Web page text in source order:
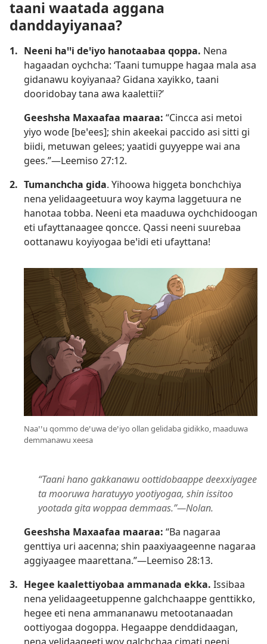
taani waatada aggana
danddayiyanaa?
1. Neeni haꞌꞌi deꞌiyo hanotaabaa qoppa. Nena
hagaadan oychcha: ‘Taani tumuppe hagaa mala asa
gidanawu koyiyanaa? Gidana xayikko, taani
dooridobay tana awa kaalettii?’
Geeshsha Maxaafaa maaraa: “Cincca asi metoi
yiyo wode [beꞌees]; shin akeekai paccido asi sitti gi
biidi, metuwan gelees; yaatidi guyyeppe wai ana
gees.”—Leemiso 27:12.
2. Tumanchcha gida. Yihoowa higgeta bonchchiya
nena yelidaageetuura woy kayma laggetuura ne
hanotaa tobba. Neeni eta maaduwa oychchidoogan
eti ufayttanaagee qoncce. Qassi neeni suurebaa
oottanawu koyiyogaa beꞌidi eti ufayttana!
Naaꞌꞌu qommo deꞌuwa deꞌiyo ollan gelidaba gidikko, maaduwa
demmanawu xeesa
“Taani hano gakkanawu oottidobaappe deexxiyagee
ta mooruwa haratuyyo yootiyogaa, shin issitoo
yootada gita woppaa demmaas.”—Nolan.
Geeshsha Maxaafaa maaraa: “Ba nagaraa
genttiya uri aacenna; shin paaxiyaageenne nagaraa
aggiyaagee maarettana.”—Leemiso 28:13.
3. Hegee kaalettiyobaa ammanada ekka. Issibaa
nena yelidaageetuppenne galchchaappe genttikko,
hegee eti nena ammananawu metootanaadan
oottiyogaa dogoppa. Hegaappe denddidaagan,